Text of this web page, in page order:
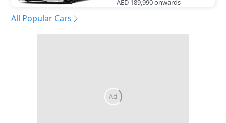
AED 189,990onwards
All Popular Cars